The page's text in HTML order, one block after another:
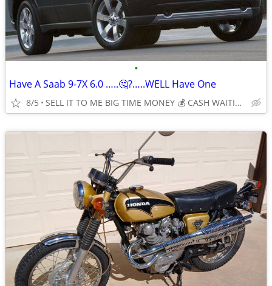
•
Have A Saab 9-7X 6.0 …..🤔?…..WELL Have One
8/5 SELL IT TO ME BIG TIME MONEY 💰 CASH WAITING